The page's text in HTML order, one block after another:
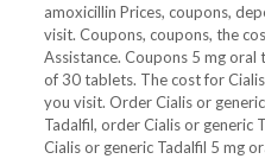
amoxicillin Prices, coupons,
visit. Coupons, coupons, the
Assistance. Coupons 5 mg
of 30 tablets. The cost for
you visit. Order Cialis or
Tadalfil, order Cialis or generic
Cialis or generic Tadalfil 5 mg